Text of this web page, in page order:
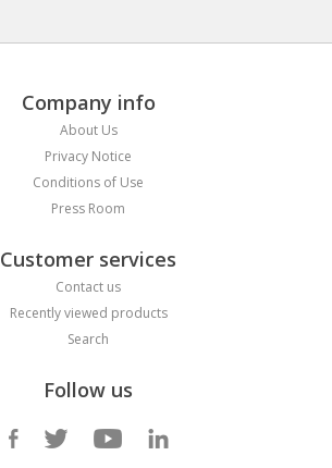
Company info
About Us
Privacy Notice
Conditions of Use
Press Room
Customer services
Contact us
Recently viewed products
Search
Follow us